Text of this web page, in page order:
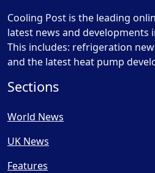
Cooling Post is the leading
latest news and developments
This includes: refrigeration
and the latest heat pump
Sections
World News
UK News
Features